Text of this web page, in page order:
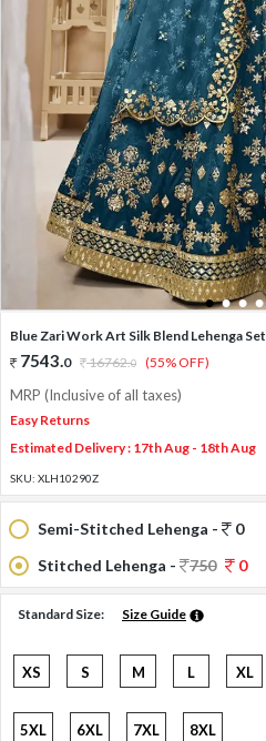
1 2 3 4
Blue Zari Work Art Silk Blend Lehenga Set
7543.0 16762.0 (55% OFF)
MRP (Inclusive of all taxes)
Easy Returns
Estimated Delivery : 17th Aug - 18th Aug
SKU: XLH10290Z
Semi-Stitched Lehenga -
0
Stitched Lehenga -
750 0
Standard Size: Size Guide
XS S M L XL
5XL 6XL 7XL 8XL